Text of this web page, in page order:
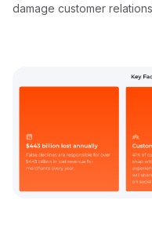
damage customer